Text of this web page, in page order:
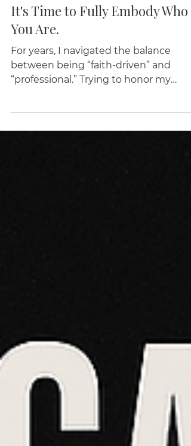
Authority Cohort Exclusive Blog
It's Time to Fully Embody Who
You Are.
For years, I navigated the balance
between being “faith-driven” and
spirituality without sounding cliché or
churchy. Grounded in God—but still